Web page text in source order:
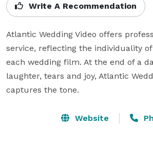
Write A Recommendation
Atlantic Wedding Video offers
service, reflecting the individuality
each wedding film. At the end of a
laughter, tears and joy, Atlantic
captures the tone.
Website